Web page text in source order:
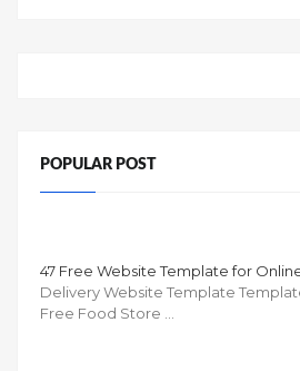
POPULAR POST
47 Free Website Template for
Delivery Website Template
Free Food Store …